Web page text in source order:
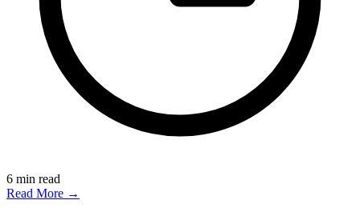
6 min read
Read More →